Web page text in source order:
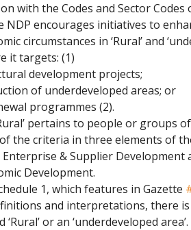
with the Codes and Sector Codes
NDP encourages initiatives to
circumstances in ‘Rural’ and
it targets: (1)
development projects;
of underdeveloped areas; or
programmes (2).
pertains to people or groups
the criteria in three elements of
& Supplier Development
Development.
1, which features in Gazette
and interpretations, there
or an ‘underdeveloped